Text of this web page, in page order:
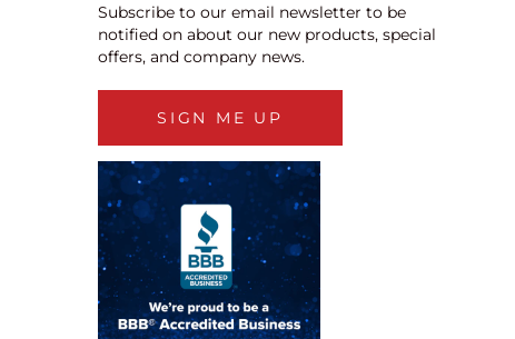
Subscribe to our email newsletter to be
notified on about our new products, special
offers, and company news.
SIGN ME UP